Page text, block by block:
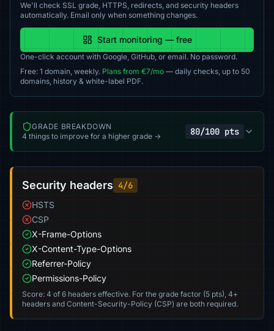
We'll check SSL grade, HTTPS, redirects, and security headers
automatically. Email only when something changes.
Start monitoring — free
One-click account with Google, GitHub, or email. No password.
Free: 1 domain, weekly. Plans from €7/mo — daily checks, up to 50
domains, history & white-label PDF.
GRADE BREAKDOWN
4 things to improve for a higher grade →
80/100 pts
Security headers 4/6
HSTS
CSP
X-Frame-Options
X-Content-Type-Options
Referrer-Policy
Permissions-Policy
Score: 4 of 6 headers effective. For the grade factor (5 pts), 4+
headers and Content-Security-Policy (CSP) are both required.